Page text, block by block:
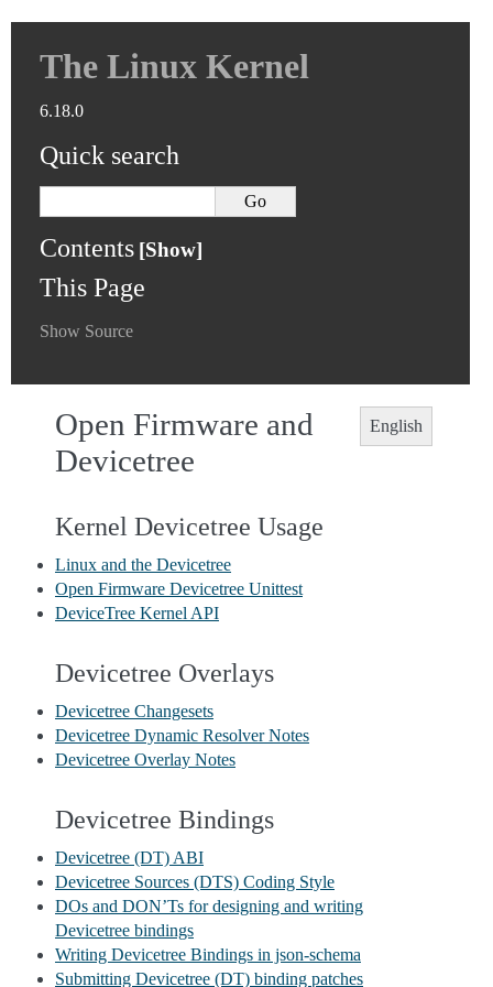
The Linux Kernel
6.18.0
Quick search
Contents
This Page
Show Source
English
Open Firmware and
Devicetree
Kernel Devicetree Usage
Linux and the Devicetree
Open Firmware Devicetree Unittest
DeviceTree Kernel API
Devicetree Overlays
Devicetree Changesets
Devicetree Dynamic Resolver Notes
Devicetree Overlay Notes
Devicetree Bindings
Devicetree (DT) ABI
Devicetree Sources (DTS) Coding Style
DOs and DON’Ts for designing and writing
Devicetree bindings
Writing Devicetree Bindings in json-schema
Submitting Devicetree (DT) binding patches